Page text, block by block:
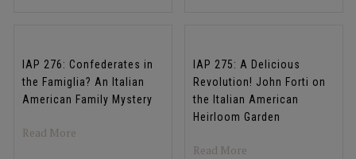
IAP 276: Confederates in
the Famiglia? An Italian
American Family Mystery
Read Moreabout IAP 276: Confederates in the Famiglia? An
IAP 275: A Delicious
Revolution! John Forti on
the Italian American
Heirloom Garden
Read Moreabout IAP 275: A